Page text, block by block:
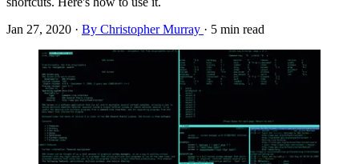
Jan 27, 2020 · By Christopher Murray · 5 min read